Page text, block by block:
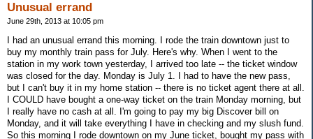
Unusual errand
June 29th, 2013 at 10:05 pm
I had an unusual errand this morning. I rode the train downtown just to
buy my monthly train pass for July. Here's why. When I went to the
station in my work town yesterday, I arrived too late -- the ticket window
was closed for the day. Monday is July 1. I had to have the new pass,
but I can't buy it in my home station -- there is no ticket agent there at all.
I COULD have bought a one-way ticket on the train Monday morning, but
I really have no cash at all. I'm going to pay my big Discover bill on
Monday, and it will take everything I have in checking and my slush fund.
So this morning I rode downtown on my June ticket, bought my pass with